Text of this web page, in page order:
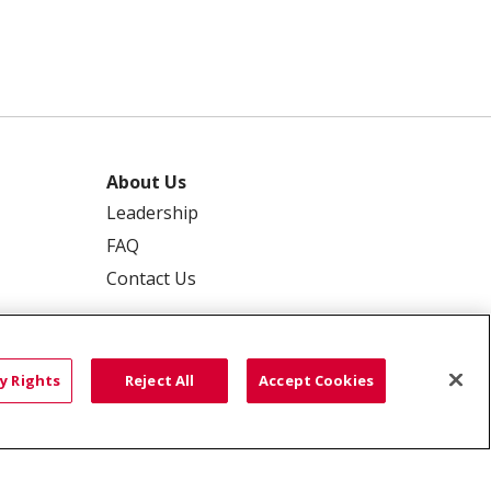
About Us
Leadership
FAQ
Contact Us
YOUR PRIVACY RIGHTS
Rights Reject All Accept Cookies